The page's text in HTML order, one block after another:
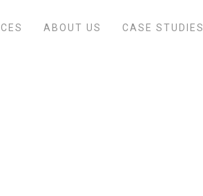
ABOUT US CASE STUDIES